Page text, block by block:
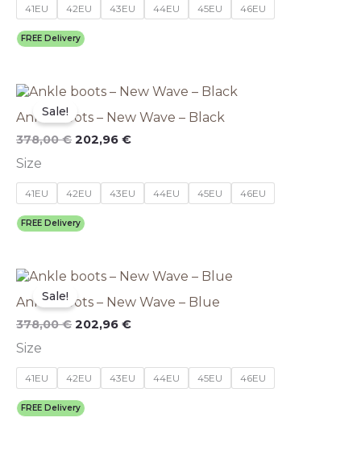
41EU 42EU 43EU 44EU 45EU 46EU
FREE Delivery
may
product
page
Sale!
Ankle boots – New Wave – Black
378,00€
Original
was:
378,00 €.
202,96 €
Current
is:
202,96 €.
Size
41EU 42EU 43EU 44EU 45EU 46EU
FREE Delivery
This
has
multiple
options
may
product
page
Sale!
Ankle boots – New Wave – Blue
378,00€
Original
was:
378,00 €.
202,96 €
Current
is:
202,96 €.
Size
41EU 42EU 43EU 44EU 45EU 46EU
FREE Delivery
This
has
multiple
options
may